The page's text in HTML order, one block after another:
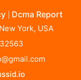
Dcma Report
York, USA